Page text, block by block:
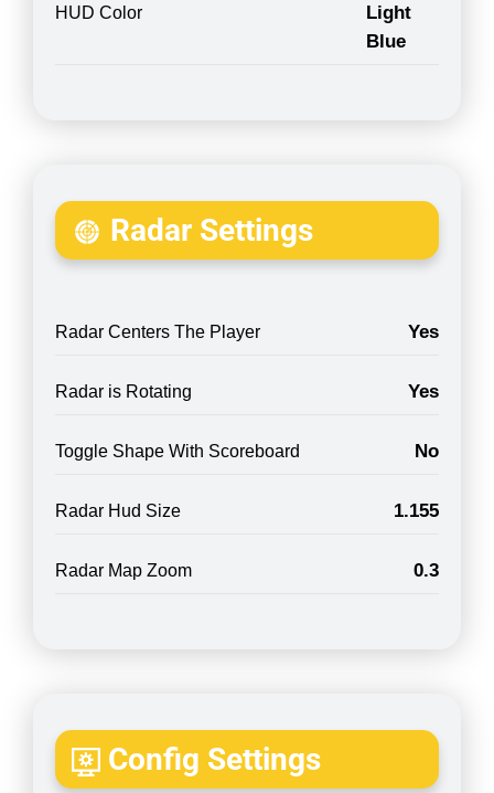
HUD Color
Light
Blue
Radar Settings
Radar Centers The Player Yes
Radar is Rotating Yes
Toggle Shape With Scoreboard No
Radar Hud Size 1.155
Radar Map Zoom 0.3
Config Settings